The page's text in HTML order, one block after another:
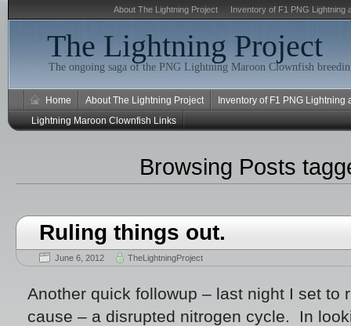
About The Lightning Project Inventory of F1 PNG Lightning
The Lightning Project
The ongoing saga of the PNG Lightning Maroon Clownfish
Home About The Lightning Project
Inventory of F1 PNG
Lightning Maroon Clownfish Links
Browsing Posts
Ruling things out.
June 6, 2012 TheLightningProject
Another quick followup – last night I set to
cause – a disrupted nitrogen cycle. In